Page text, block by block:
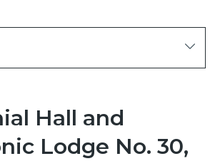
Hall and
Lodge No. 30,